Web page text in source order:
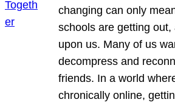
changing can only
schools are getting
upon us. Many of us
decompress and
friends. In a world
chronically online,